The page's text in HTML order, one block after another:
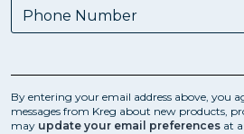
By entering your email address above, you
messages from Kreg about new products,
may update your email preferences at